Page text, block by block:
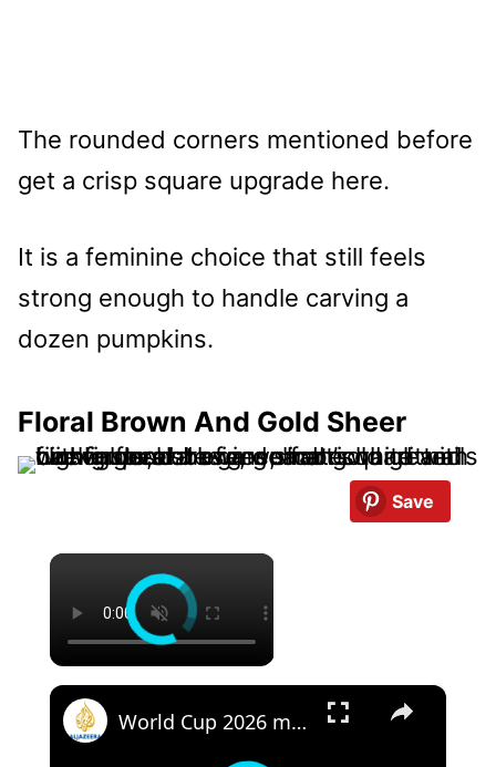
The rounded corners mentioned before
get a crisp square upgrade here.
It is a feminine choice that still feels
strong enough to handle carving a
dozen pumpkins.
Floral Brown And Gold Sheer
Save
×
×
World Cup 2026 match highlights Day 20